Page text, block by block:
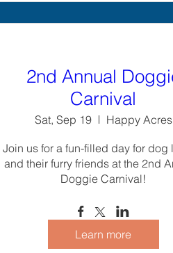
2nd Annual
Carnival
Sat, Sep 19 Happy Acres
Join us for a fun-filled day for dog
and their furry friends at the 2nd
Doggie Carnival!
Learn more